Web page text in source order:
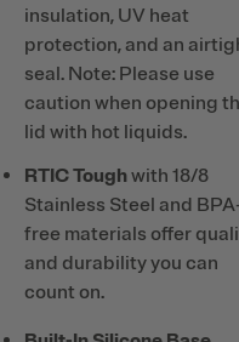
insulation, UV heat
protection, and an
seal. Note: Please use
caution when opening
lid with hot liquids.
RTIC Toughwith 18/8
Stainless Steel and
free materials offer
and durability you can
count on.